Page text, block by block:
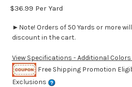
$36.99 Per Yard
►Note! Orders of 50 Yards or more
discount in the cart.
View Specifications - Additional
Free Shipping Promotion
Exclusions